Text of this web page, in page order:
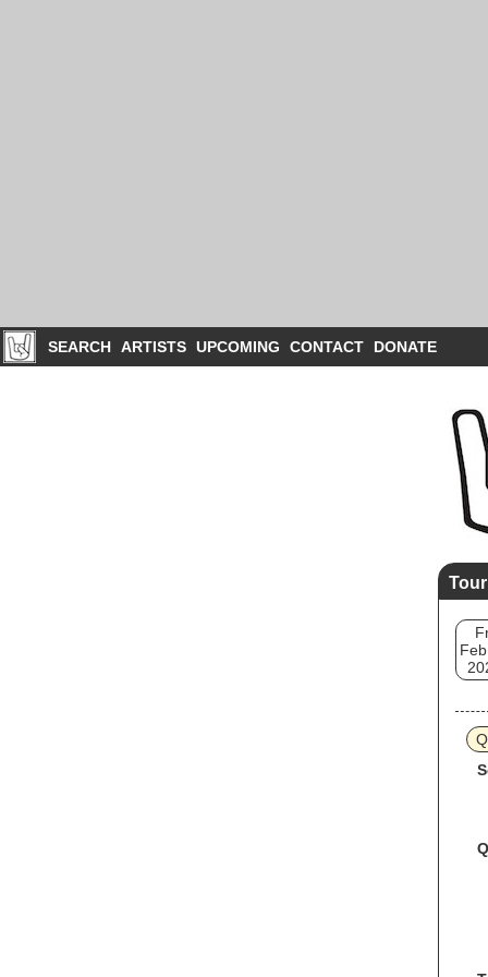
SEARCH ARTISTS UPCOMING CONTACT DONATE